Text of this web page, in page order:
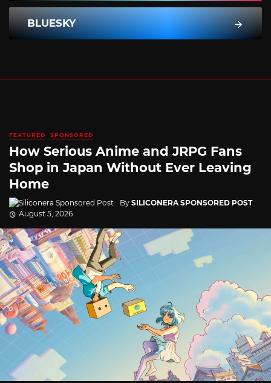
BLUESKY
FEATURED SPONSORED
How Serious Anime and JRPG Fans
Shop in Japan Without Ever Leaving
Home
By SILICONERA SPONSORED POST
August 5, 2026